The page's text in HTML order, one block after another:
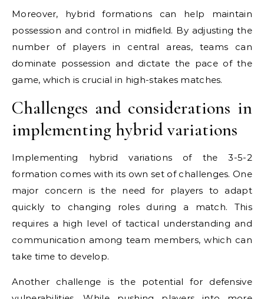
Moreover, hybrid formations can help maintain
possession and control in midfield. By adjusting the
number of players in central areas, teams can
dominate possession and dictate the pace of the
game, which is crucial in high-stakes matches.
Challenges and considerations in
implementing hybrid variations
Implementing hybrid variations of the 3-5-2
formation comes with its own set of challenges. One
major concern is the need for players to adapt
quickly to changing roles during a match. This
requires a high level of tactical understanding and
communication among team members, which can
take time to develop.
Another challenge is the potential for defensive